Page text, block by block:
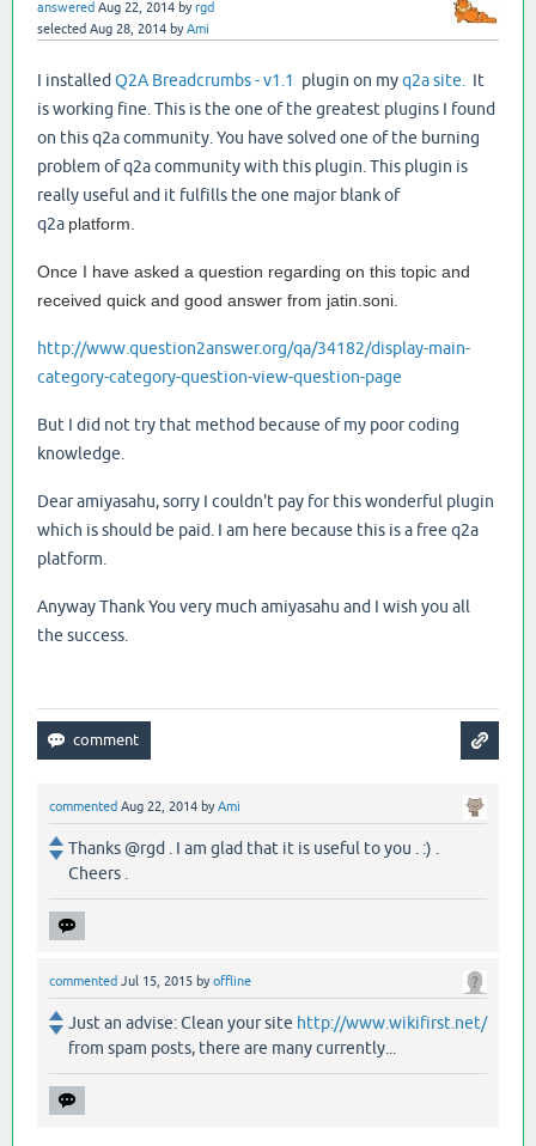
answered Aug 22, 2014 byrgd
selected Aug 28, 2014 byAmi
I installed Q2A Breadcrumbs - v1.1 plugin on myq2a site.
It
is working fine. This is the one of the greatest plugins I found
on this q2a community. You have solved one of the burning
problem of q2a community with this plugin. This plugin is
really useful and it fulfills the one major blank of
q2a platform.
Once I have asked a question regarding on this topic and
received quick and good answer from jatin.soni.
http://www.question2answer.org/qa/34182/display-main-
category-category-question-view-question-page
But I did not try that method because of my poor coding
knowledge.
Dear amiyasahu, sorry I couldn't pay for this wonderful plugin
which is should be paid. I am here because this is a free q2a
platform.
Anyway Thank You very much amiyasahu and I wish you all
the success.
commented Aug 22, 2014 byAmi
Thanks @rgd . I am glad that it is useful to you . :) .
Cheers .
commented Jul 15, 2015 byoffline
Just an advise: Clean your site http://www.wikifirst.net/
from spam posts, there are many currently...